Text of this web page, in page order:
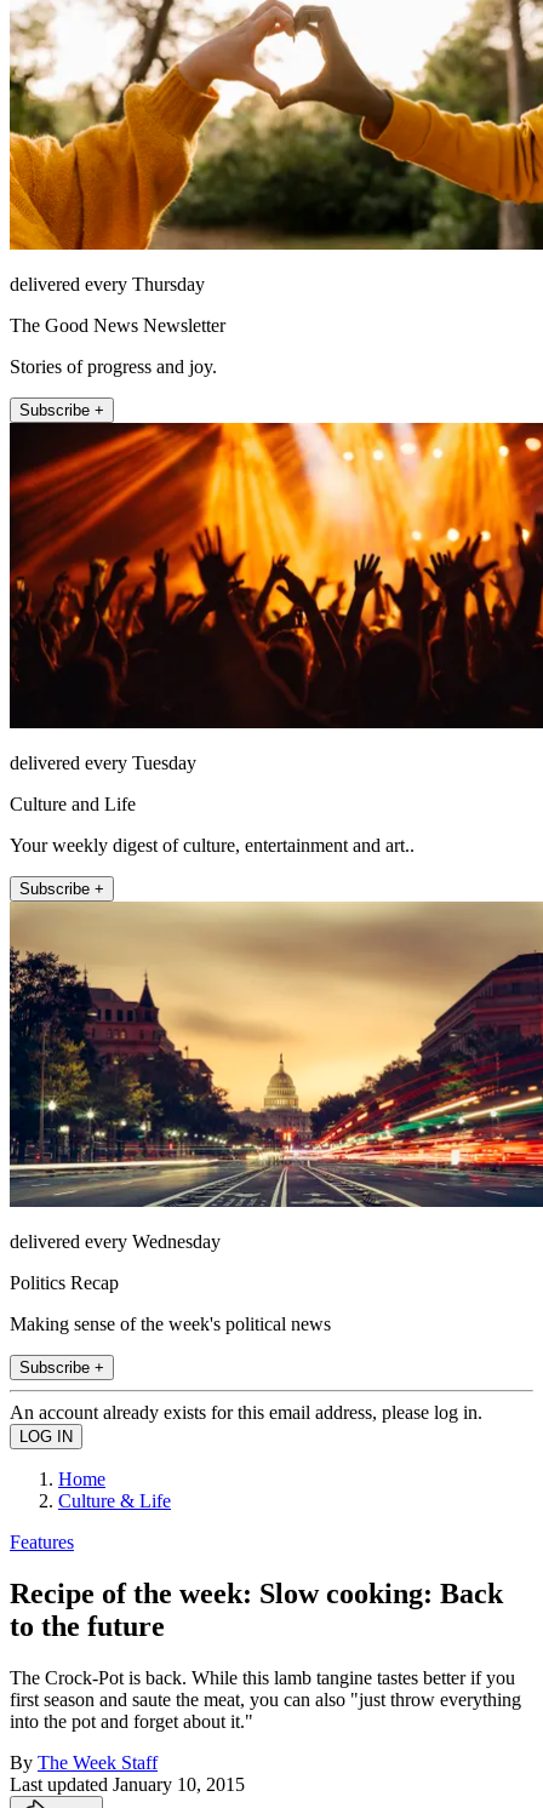
delivered every Thursday
The Good News Newsletter
Stories of progress and joy.
Subscribe +
delivered every Tuesday
Culture and Life
Your weekly digest of culture, entertainment and art..
Subscribe +
delivered every Wednesday
Politics Recap
Making sense of the week's political news
Subscribe +
An account already exists for this email address, please log in.
Home
Culture & Life
Features
Recipe of the week: Slow cooking: Back
to the future
The Crock-Pot is back. While this lamb tangine tastes better if you
first season and saute the meat, you can also "just throw everything
into the pot and forget about it."
By The Week Staff
Last updated January 10, 2015